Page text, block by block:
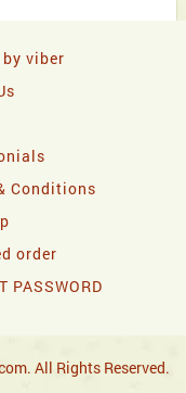
by viber
Conditions
order
PASSWORD
All Rights Reserved.